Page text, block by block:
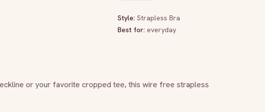
Style: Strapless Bra
Best for: everyday
or your favorite cropped tee, this wire free strapless